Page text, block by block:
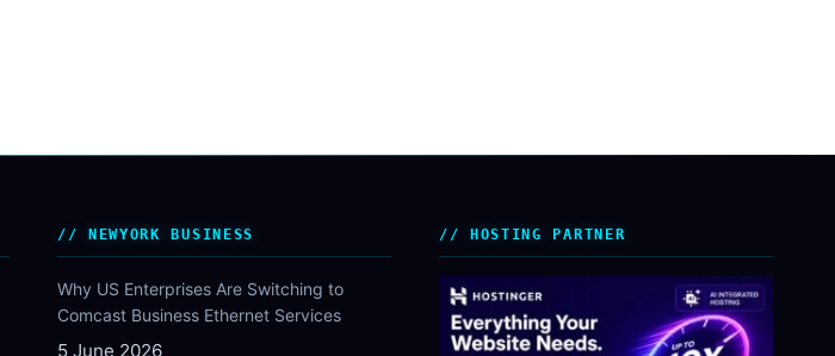
NEWYORK BUSINESS
Why US Enterprises Are Switching to
Comcast Business Ethernet Services
5 June 2026
HOSTING PARTNER